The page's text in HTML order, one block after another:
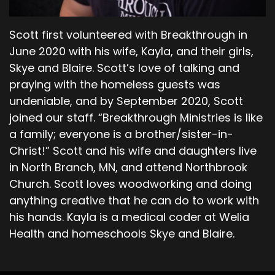
waiting to devour you and eager to control you.
00;06;16;22 - 00;06;54;23
Pastor Dave
He says you must subdue it and be its master.
And so that's like a circular reference the only
way you can subdue it and be its master is to go
back to doing what is right. But how often
throughout the course of our days, every day,
are we presented with the opportunity to do
something where we have to think about it and
decide based upon our knowledge of knowing
the difference between right and wrong, and
then choosing to do right or in some cases
doing wrong.
Scott first volunteered with Breakthrough in
June 2020 with his wife, Kayla, and their girls,
Skye and Blaire. Scott’s love of talking and
praying with the homeless guests was
undeniable, and by September 2020, Scott
joined our staff. “Breakthrough Ministries is like
a family; everyone is a brother/sister-in-
Christ!” Scott and his wife and daughters live
in North Branch, MN, and attend Northbrook
Church. Scott loves woodworking and doing
anything creative that he can do to work with
his hands. Kayla is a medical coder at Welia
Health and homeschools Skye and Blaire.